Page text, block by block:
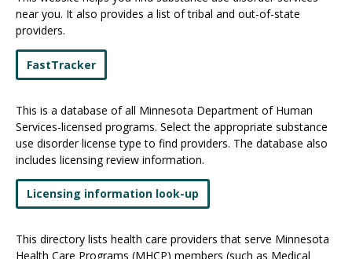
near you. It also provides a list of tribal and out-of-state
providers.
FastTracker
This is a database of all Minnesota Department of Human
Services-licensed programs. Select the appropriate substance
use disorder license type to find providers. The database also
includes licensing review information.
Licensing information look-up
This directory lists health care providers that serve Minnesota
Health Care Programs (MHCP) members (such as Medical